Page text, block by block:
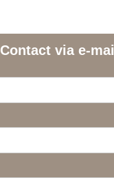
Contact via e-mail